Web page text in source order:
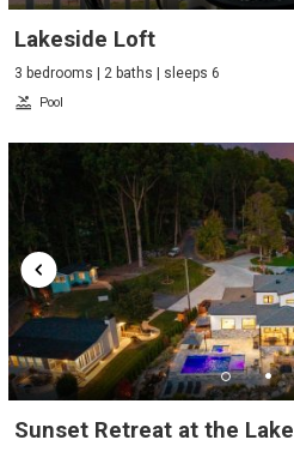
Lakeside Loft
3 bedrooms | 2 baths | sleeps 6
Pool
Sunset Retreat at the Lake